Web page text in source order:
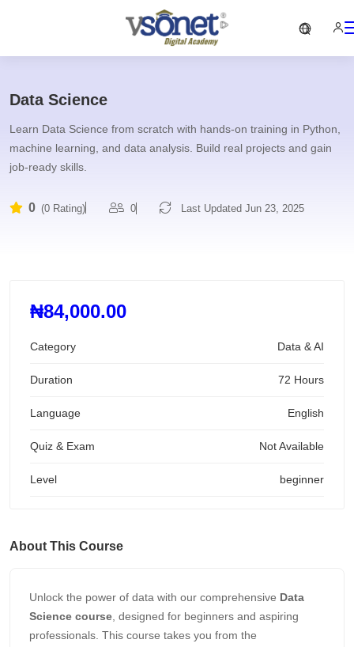
Data Science
Learn Data Science from scratch with hands-on training in Python,
machine learning, and data analysis. Build real projects and gain
job-ready skills.
0 (0 Rating) 0 Last Updated Jun 23, 2025
About This Course
Unlock the power of data with our comprehensive Data
Science course , designed for beginners and aspiring
professionals. This course takes you from the
₦84,000.00
Category Data & AI
Duration 72 Hours
Language English
Quiz & Exam Not Available
Level beginner